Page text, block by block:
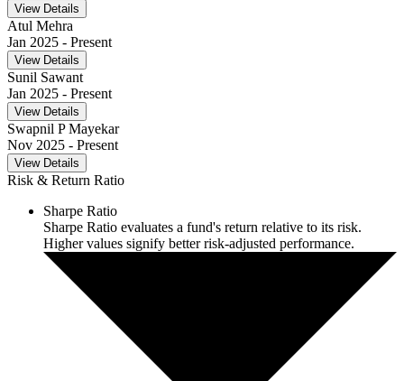
View Details
Atul Mehra
Jan 2025 - Present
View Details
Sunil Sawant
Jan 2025 - Present
View Details
Swapnil P Mayekar
Nov 2025 - Present
View Details
Risk & Return Ratio
Sharpe Ratio
Sharpe Ratio evaluates a fund's return relative to its risk.
Higher values signify better risk-adjusted performance.